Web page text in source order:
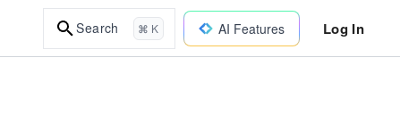
Search ⌘ K AI Features Log In